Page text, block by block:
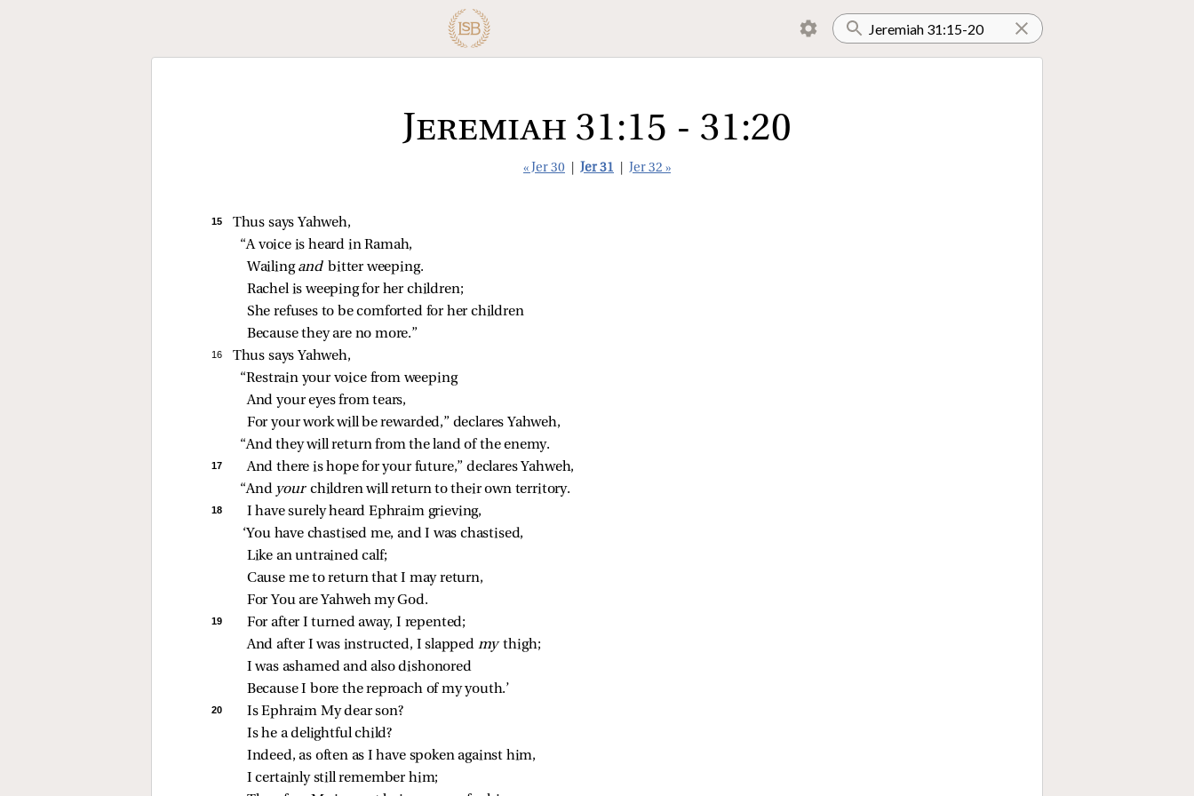
Jeremiah 31:15 - 31:20
« Jer 30 Jer 31 Jer 32 »
15
Thus says Yahweh,
“A voice is heard in Ramah,
Wailing and bitter weeping.
Rachel is weeping for her children;
She refuses to be comforted for her children
Because they are no more.”
16
Thus says Yahweh,
“Restrain your voice from weeping
And your eyes from tears,
For your work will be rewarded,” declares Yahweh,
“And they will return from the land of the enemy.
17
And there is hope for your future,” declares Yahweh,
“And your children will return to their own territory.
18
I have surely heard Ephraim grieving,
‘You have chastised me, and I was chastised,
Like an untrained calf;
Cause me to return that I may return,
For You are Yahweh my God.
19
For after I turned away, I repented;
And after I was instructed, I slapped my thigh;
I was ashamed and also dishonored
Because I bore the reproach of my youth.’
20
Is Ephraim My dear son?
Is he a delightful child?
Indeed, as often as I have spoken against him,
I certainly still remember him;